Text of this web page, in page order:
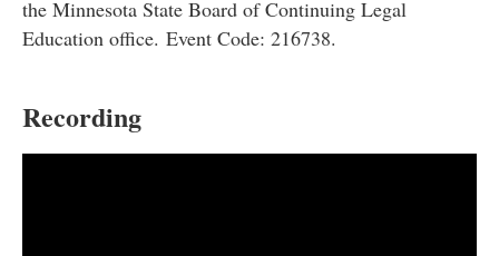
the Minnesota State Board of Continuing Legal
Education office. Event Code: 216738.
Recording